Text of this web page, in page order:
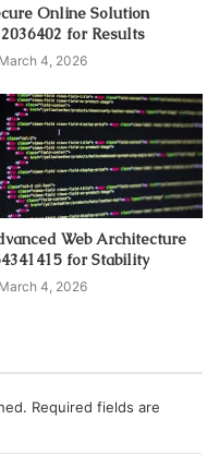
Online Solution
for Results
March 4, 2026
Web Architecture
for Stability
March 4, 2026
Required fields are